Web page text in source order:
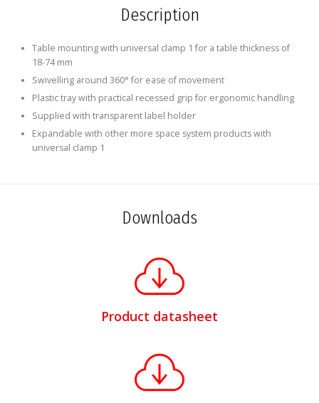
Description
Table mounting with universal clamp 1 for a table thickness of
18-74 mm
Swivelling around 360° for ease of movement
Plastic tray with practical recessed grip for ergonomic handling
Supplied with transparent label holder
Expandable with other more space system products with
universal clamp 1
Downloads
Product datasheet